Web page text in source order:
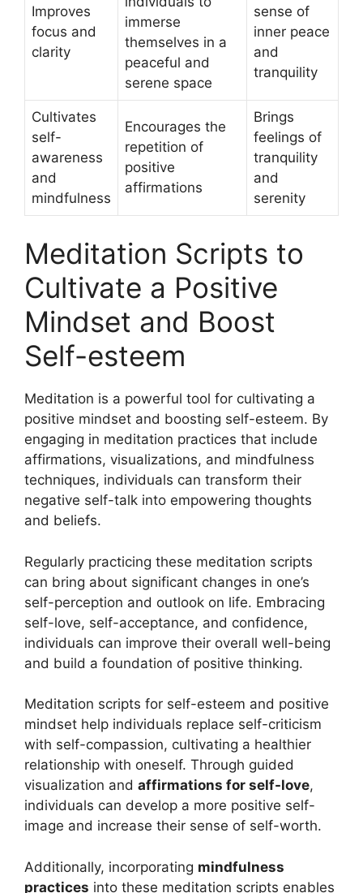
Improves
focus and
clarity
immerse
themselves in a
peaceful and
serene space
sense of
inner peace
and
tranquility
Cultivates
self-
awareness
and
mindfulness
Encourages the
repetition of
positive
affirmations
Brings
feelings of
tranquility
and
serenity
Meditation Scripts to
Cultivate a Positive
Mindset and Boost
Self-esteem
Meditation is a powerful tool for cultivating a
positive mindset and boosting self-esteem. By
engaging in meditation practices that include
affirmations, visualizations, and mindfulness
techniques, individuals can transform their
negative self-talk into empowering thoughts
and beliefs.
Regularly practicing these meditation scripts
can bring about significant changes in one’s
self-perception and outlook on life. Embracing
self-love, self-acceptance, and confidence,
individuals can improve their overall well-being
and build a foundation of positive thinking.
Meditation scripts for self-esteem and positive
mindset help individuals replace self-criticism
with self-compassion, cultivating a healthier
relationship with oneself. Through guided
visualization and affirmations for self-love,
individuals can develop a more positive self-
image and increase their sense of self-worth.
Additionally, incorporating mindfulness
practices into these meditation scripts enables